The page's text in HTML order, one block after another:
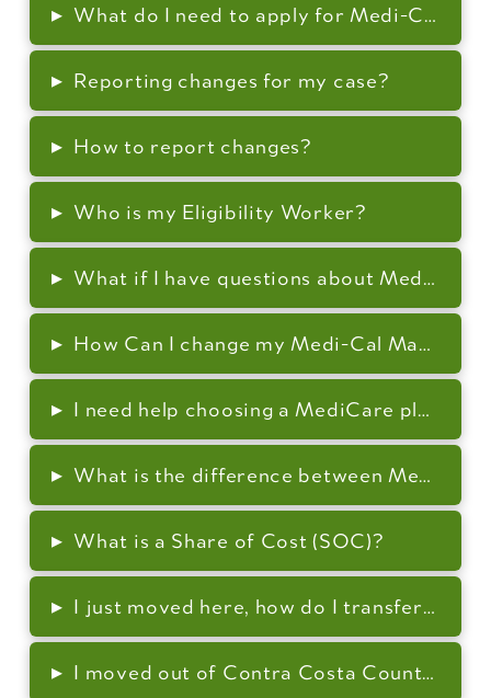
▸ What do I need to apply for Medi-Cal?
▸ Reporting changes for my case?
▸ How to report changes?
▸ Who is my Eligibility Worker?
▸ What if I have questions about Medi-Cal
▸ How Can I change my Medi-Cal Managed
▸ I need help choosing a MediCare plan or
▸ What is the difference between Medi-Cal
▸ What is a Share of Cost (SOC)?
▸ I just moved here, how do I transfer my
▸ I moved out of Contra Costa County,